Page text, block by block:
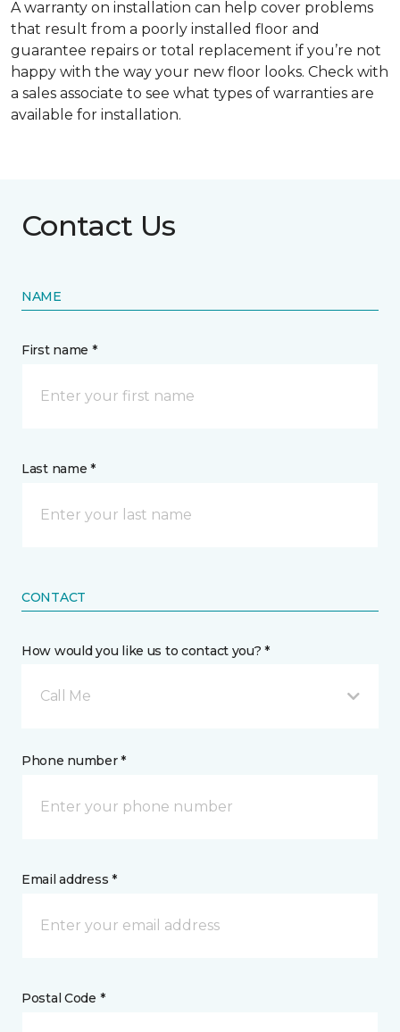
A warranty on installation can help cover problems
that result from a poorly installed floor and
guarantee repairs or total replacement if you’re not
happy with the way your new floor looks. Check with
a sales associate to see what types of warranties are
available for installation.
Contact Us
NAME
First name *
Last name *
CONTACT
How would you like us to contact you? *
Call Me
Phone number *
Email address *
Postal Code *